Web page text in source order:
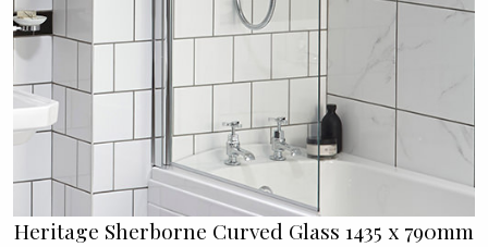
Heritage Sherborne Curved Glass 1435 x 790mm